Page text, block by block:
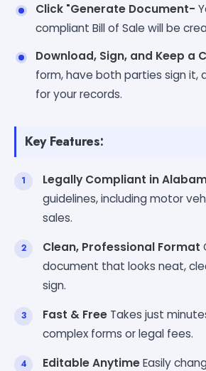
Click "Generate Document-
compliant Bill of Sale will be
Download, Sign, and Keep a
form, have both parties sign it,
for your records.
Key Features:
Legally Compliant in
guidelines, including motor
sales.
Clean, Professional Format
document that looks neat,
sign.
Fast & Free Takes just
complex forms or legal fees.
Editable AnytimeEasily